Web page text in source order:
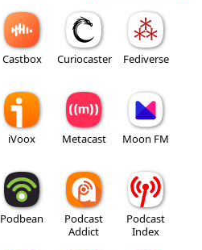
Castbox Curiocaster Fediverse
iVoox Metacast Moon FM
Podbean
Podcast
Addict
Podcast
Index